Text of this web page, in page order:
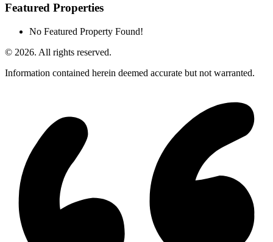
Featured Properties
No Featured Property Found!
© 2026. All rights reserved.
Information contained herein deemed accurate but not warranted.